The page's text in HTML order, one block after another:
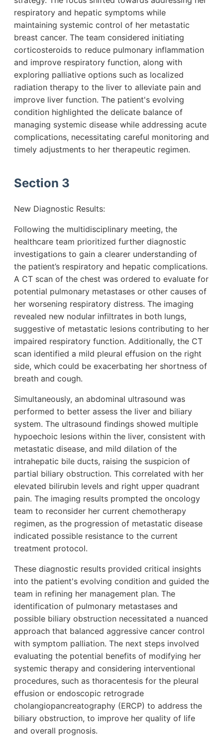
respiratory and hepatic symptoms while
maintaining systemic control of her metastatic
breast cancer. The team considered initiating
corticosteroids to reduce pulmonary inflammation
and improve respiratory function, along with
exploring palliative options such as localized
radiation therapy to the liver to alleviate pain and
improve liver function. The patient's evolving
condition highlighted the delicate balance of
managing systemic disease while addressing acute
complications, necessitating careful monitoring and
timely adjustments to her therapeutic regimen.
Section 3
New Diagnostic Results:
Following the multidisciplinary meeting, the
healthcare team prioritized further diagnostic
investigations to gain a clearer understanding of
the patient’s respiratory and hepatic complications.
A CT scan of the chest was ordered to evaluate for
potential pulmonary metastases or other causes of
her worsening respiratory distress. The imaging
revealed new nodular infiltrates in both lungs,
suggestive of metastatic lesions contributing to her
impaired respiratory function. Additionally, the CT
scan identified a mild pleural effusion on the right
side, which could be exacerbating her shortness of
breath and cough.
Simultaneously, an abdominal ultrasound was
performed to better assess the liver and biliary
system. The ultrasound findings showed multiple
hypoechoic lesions within the liver, consistent with
metastatic disease, and mild dilation of the
intrahepatic bile ducts, raising the suspicion of
partial biliary obstruction. This correlated with her
elevated bilirubin levels and right upper quadrant
pain. The imaging results prompted the oncology
team to reconsider her current chemotherapy
regimen, as the progression of metastatic disease
indicated possible resistance to the current
treatment protocol.
These diagnostic results provided critical insights
into the patient's evolving condition and guided the
team in refining her management plan. The
identification of pulmonary metastases and
possible biliary obstruction necessitated a nuanced
approach that balanced aggressive cancer control
with symptom palliation. The next steps involved
evaluating the potential benefits of modifying her
systemic therapy and considering interventional
procedures, such as thoracentesis for the pleural
effusion or endoscopic retrograde
cholangiopancreatography (ERCP) to address the
biliary obstruction, to improve her quality of life
and overall prognosis.